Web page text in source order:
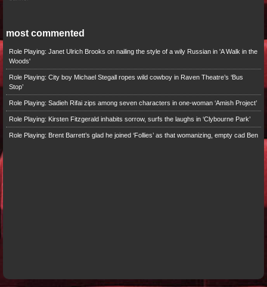
most commented
Role Playing: Janet Ulrich Brooks on nailing the style of a wily Russian in 'A Walk in the
Woods'
Role Playing: City boy Michael Stegall ropes wild cowboy in Raven Theatre’s ‘Bus
Stop’
Role Playing: Sadieh Rifai zips among seven characters in one-woman ‘Amish Project’
Role Playing: Kirsten Fitzgerald inhabits sorrow, surfs the laughs in ‘Clybourne Park’
Role Playing: Brent Barrett’s glad he joined ‘Follies’ as that womanizing, empty cad Ben